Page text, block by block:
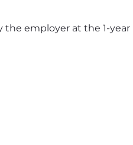
the employer at the 1-year